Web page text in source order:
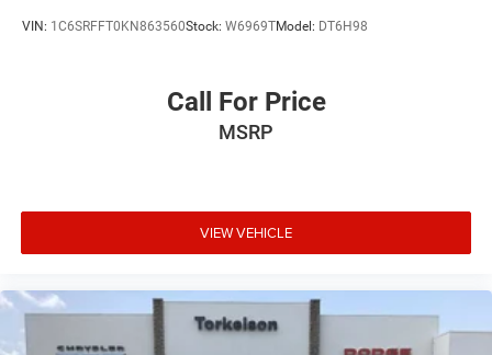
VIN: 1C6SRFFT0KN863560Stock: W6969TModel: DT6H98
Call For Price
MSRP
VIEW VEHICLE